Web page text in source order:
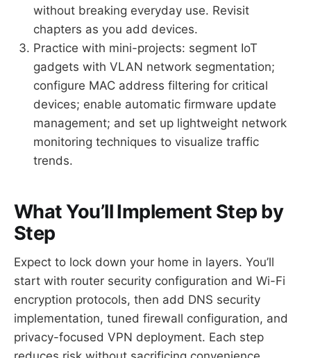
without breaking everyday use. Revisit
chapters as you add devices.
Practice with mini-projects: segment IoT
gadgets with VLAN network segmentation;
configure MAC address filtering for critical
devices; enable automatic firmware update
management; and set up lightweight network
monitoring techniques to visualize traffic
trends.
What You’ll Implement Step by
Step
Expect to lock down your home in layers. You’ll
start with router security configuration and Wi-Fi
encryption protocols, then add DNS security
implementation, tuned firewall configuration, and
privacy-focused VPN deployment. Each step